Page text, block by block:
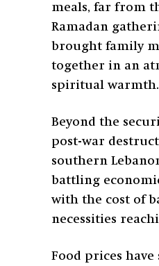
meals, far from
Ramadan
brought family
together in an
spiritual warmth.
Beyond the
post-war
southern
battling
with the cost of
necessities
Food prices have